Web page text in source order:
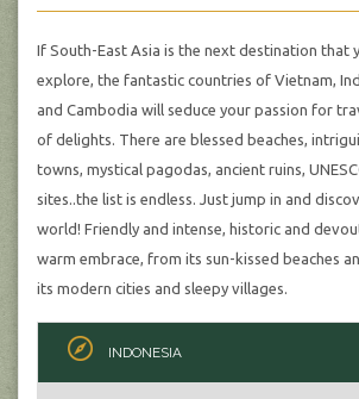
If South-East Asia is the next destination that
explore, the fantastic countries of Vietnam,
and Cambodia will seduce your passion for
of delights. There are blessed beaches,
towns, mystical pagodas, ancient ruins,
sites..the list is endless. Just jump in and
world! Friendly and intense, historic and
warm embrace, from its sun-kissed beaches
its modern cities and sleepy villages.
INDONESIA